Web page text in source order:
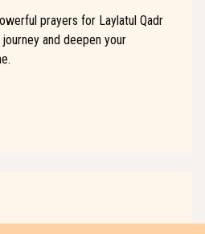
prayers for Laylatul Qadr
and deepen your